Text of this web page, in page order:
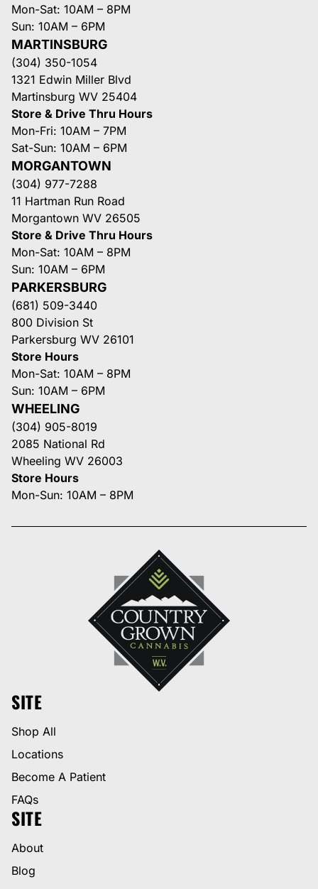
Mon-Sat: 10AM – 8PM
Sun: 10AM – 6PM
MARTINSBURG
(304) 350-1054
1321 Edwin Miller Blvd
Martinsburg WV 25404
Store & Drive Thru Hours
Mon-Fri: 10AM – 7PM
Sat-Sun: 10AM – 6PM
MORGANTOWN
(304) 977-7288
11 Hartman Run Road
Morgantown WV 26505
Store & Drive Thru Hours
Mon-Sat: 10AM – 8PM
Sun: 10AM – 6PM
PARKERSBURG
(681) 509-3440
800 Division St
Parkersburg WV 26101
Store Hours
Mon-Sat: 10AM – 8PM
Sun: 10AM – 6PM
WHEELING
(304) 905-8019
2085 National Rd
Wheeling WV 26003
Store Hours
Mon-Sun: 10AM – 8PM
SITE
Shop All
Locations
Become A Patient
FAQs
SITE
About
Blog